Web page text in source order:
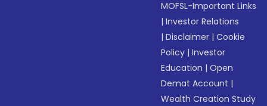
MOFSL-Important Links
|Investor Relations
|Disclaimer |Cookie
Policy |Investor
Education |Open
Demat Account |
Wealth Creation Study